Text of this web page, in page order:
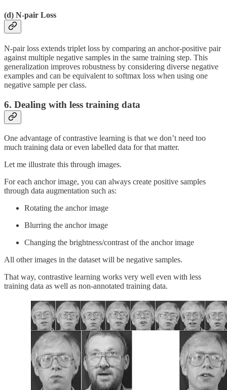
(d) N-pair Loss
N-pair loss extends triplet loss by comparing an anchor-positive pair
against multiple negative samples in the same training step. This
generalization improves robustness by considering diverse negative
examples and can be equivalent to softmax loss when using one
negative sample per class.
6. Dealing with less training data
One advantage of contrastive learning is that we don’t need too
much training data or even labelled data for that matter.
Let me illustrate this through images.
For each anchor image, you can always create positive samples
through data augmentation such as:
Rotating the anchor image
Blurring the anchor image
Changing the brightness/contrast of the anchor image
All other images in the dataset will be negative samples.
That way, contrastive learning works very well even with less
training data as well as non-annotated training data.